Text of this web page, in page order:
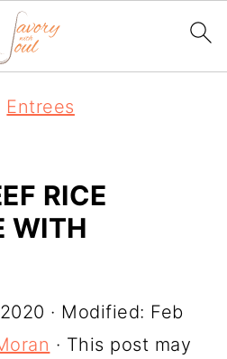
Entrees
RICE
WITH
· Modified: Feb
· This post may